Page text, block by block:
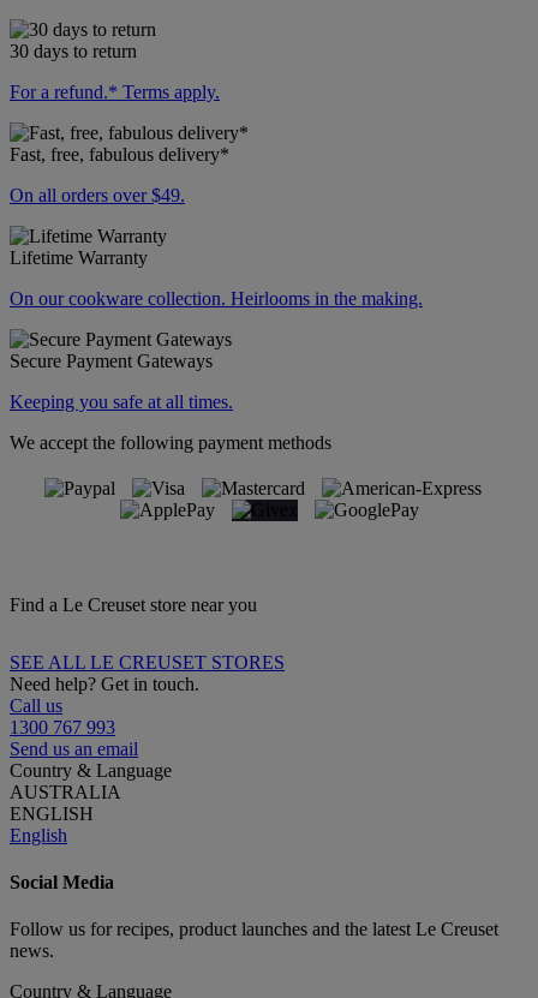
30 days to return
For a refund.* Terms apply.
Fast, free, fabulous delivery*
On all orders over $49.
Lifetime Warranty
On our cookware collection. Heirlooms in the making.
Secure Payment Gateways
Keeping you safe at all times.
We accept the following payment methods
Find a Le Creuset store near you
SEE ALL LE CREUSET STORES
Need help? Get in touch.
Call us
1300 767 993
Send us an email
Country & Language
AUSTRALIA
ENGLISH
English
Social Media
Follow us for recipes, product launches and the latest Le Creuset
news.
Country & Language